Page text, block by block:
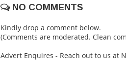
NO COMMENTS
Kindly drop a comment below.
(Comments are moderated. Clean
Advert Enquires - Reach out to us at